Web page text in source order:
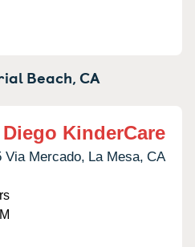
Beach,CA
KinderCare
Via Mercado, La Mesa, CA